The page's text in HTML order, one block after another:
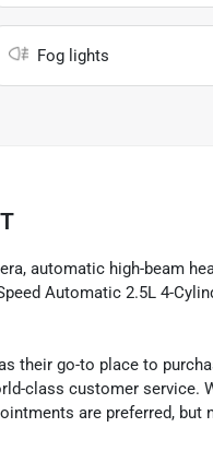
Fog lights
automatic high-beam
Automatic 2.5L 4-
their go-to place to
class customer service.
are preferred, but